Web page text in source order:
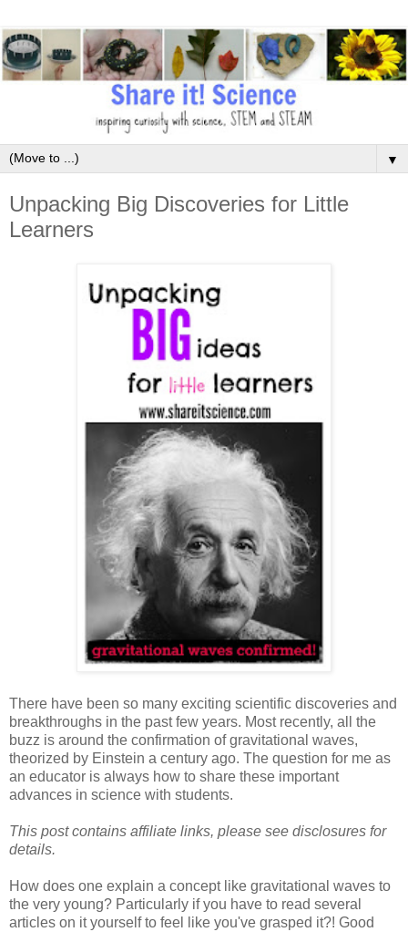
▼
Unpacking Big Discoveries for Little
Learners
There have been so many exciting scientific discoveries and
breakthroughs in the past few years. Most recently, all the
buzz is around the confirmation of gravitational waves,
theorized by Einstein a century ago. The question for me as
an educator is always how to share these important
advances in science with students.
This post contains affiliate links, please see disclosures for
details.
How does one explain a concept like gravitational waves to
the very young? Particularly if you have to read several
articles on it yourself to feel like you've grasped it?! Good